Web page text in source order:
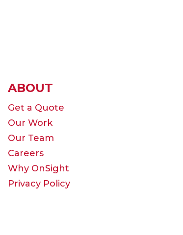
ABOUT
Get a Quote
Our Work
Our Team
Careers
Why OnSight
Privacy Policy